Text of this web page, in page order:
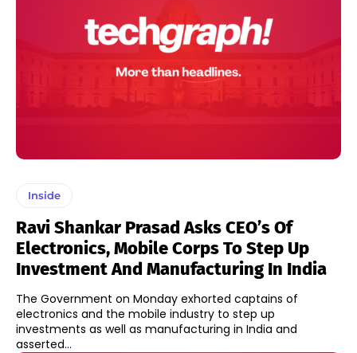
Inside
Ravi Shankar Prasad Asks CEO’s Of
Electronics, Mobile Corps To Step Up
Investment And Manufacturing In India
The Government on Monday exhorted captains of
electronics and the mobile industry to step up
investments as well as manufacturing in India and
asserted...